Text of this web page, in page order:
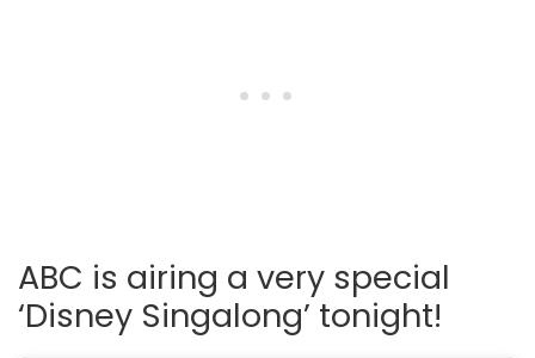
ABC is airing a very special
‘Disney Singalong’ tonight!